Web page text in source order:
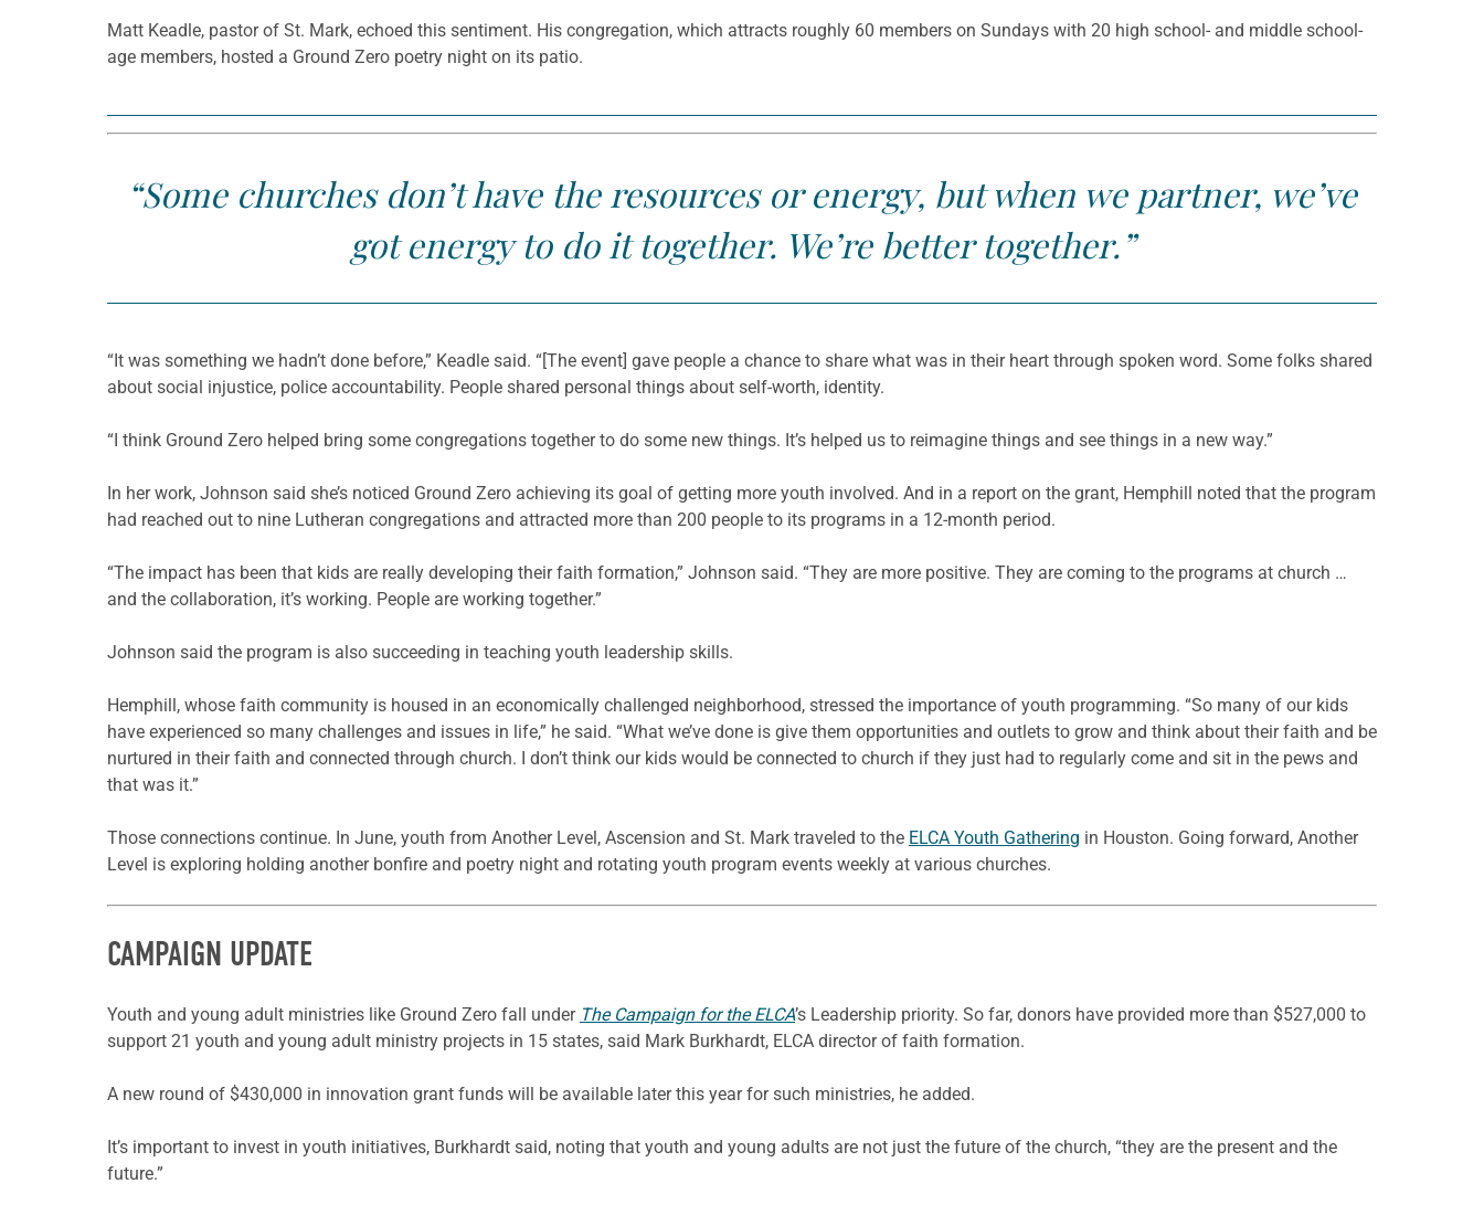
Matt Keadle, pastor of St. Mark, echoed this sentiment. His congregation, which attracts roughly 60 members on Sundays with 20 high school- and middle school-
age members, hosted a Ground Zero poetry night on its patio.
“Some churches don’t have the resources or energy, but when we partner, we’ve
got energy to do it together. We’re better together.”
“It was something we hadn’t done before,” Keadle said. “[The event] gave people a chance to share what was in their heart through spoken word. Some folks shared
about social injustice, police accountability. People shared personal things about self-worth, identity.
“I think Ground Zero helped bring some congregations together to do some new things. It’s helped us to reimagine things and see things in a new way.”
In her work, Johnson said she’s noticed Ground Zero achieving its goal of getting more youth involved. And in a report on the grant, Hemphill noted that the program
had reached out to nine Lutheran congregations and attracted more than 200 people to its programs in a 12-month period.
“The impact has been that kids are really developing their faith formation,” Johnson said. “They are more positive. They are coming to the programs at church …
and the collaboration, it’s working. People are working together.”
Johnson said the program is also succeeding in teaching youth leadership skills.
Hemphill, whose faith community is housed in an economically challenged neighborhood, stressed the importance of youth programming. “So many of our kids
have experienced so many challenges and issues in life,” he said. “What we’ve done is give them opportunities and outlets to grow and think about their faith and be
nurtured in their faith and connected through church. I don’t think our kids would be connected to church if they just had to regularly come and sit in the pews and
that was it.”
Those connections continue. In June, youth from Another Level, Ascension and St. Mark traveled to the ELCA Youth Gathering in Houston. Going forward, Another
Level is exploring holding another bonfire and poetry night and rotating youth program events weekly at various churches.
CAMPAIGN UPDATE
Youth and young adult ministries like Ground Zero fall under The Campaign for the ELCA’s Leadership priority. So far, donors have provided more than $527,000 to
support 21 youth and young adult ministry projects in 15 states, said Mark Burkhardt, ELCA director of faith formation.
A new round of $430,000 in innovation grant funds will be available later this year for such ministries, he added.
It’s important to invest in youth initiatives, Burkhardt said, noting that youth and young adults are not just the future of the church, “they are the present and the
future.”